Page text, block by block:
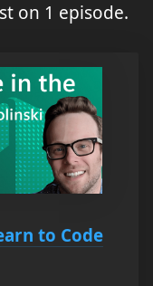
on 1 episode.
to Code